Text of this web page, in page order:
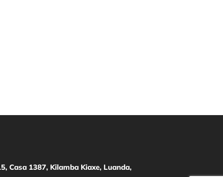
Casa 1387, Kilamba Kiaxe, Luanda,